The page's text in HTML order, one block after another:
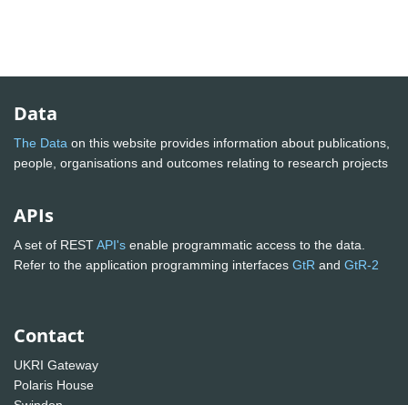
Data
The Data on this website provides information about publications,
people, organisations and outcomes relating to research projects
APIs
A set of RESTAPI's enable programmatic access to the data.
Refer to the application programming interfaces GtR and GtR-2
Contact
UKRI Gateway
Polaris House